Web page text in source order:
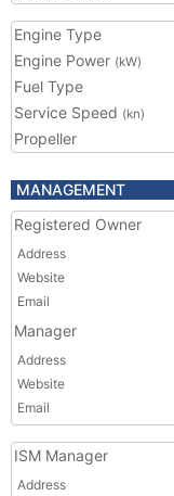
Engine Type
Engine Power (kW)
Fuel Type
Service Speed (kn)
Propeller
MANAGEMENT
Registered Owner
Address
Website
Email
Manager
Address
Website
Email
ISM Manager
Address